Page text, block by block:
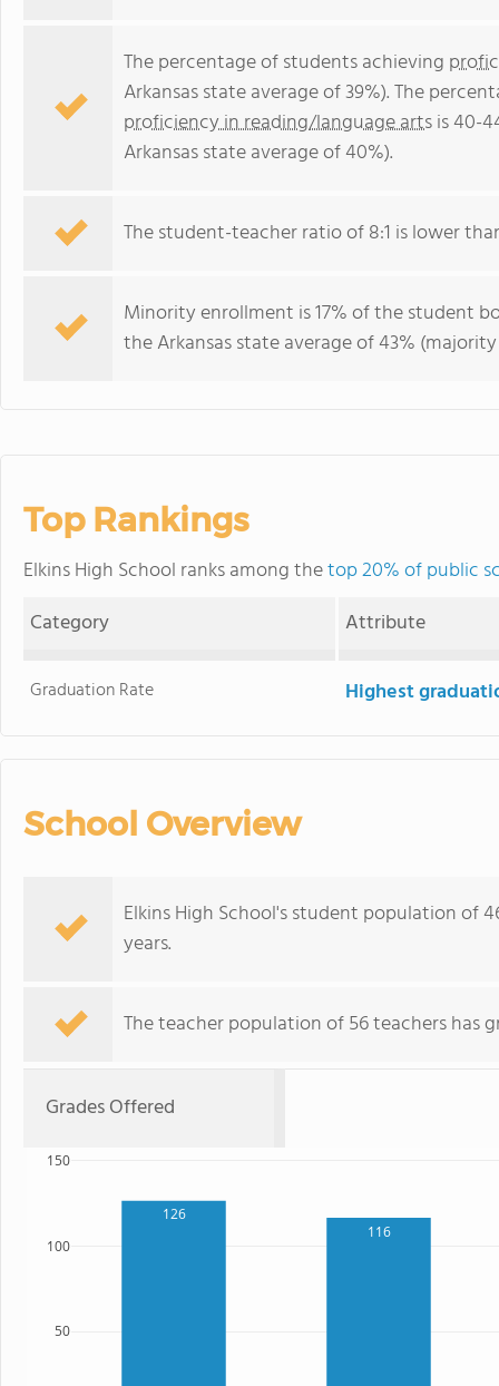
The percentage of students achieving
Arkansas state average of 39%). The
proficiency in reading/language artsis 40-
Arkansas state average of 40%).
The student-teacher ratio of 8:1 is lower
Minority enrollment is 17% of the student
the Arkansas state average of 43%
Top Rankings
Elkins High School ranks among thetop 20% of public
Category
Attribute
Graduation Rate Highest
School Overview
Elkins High School's student population of
years.
The teacher population of 56 teachers has
Grades Offered
126
116
50
100
150